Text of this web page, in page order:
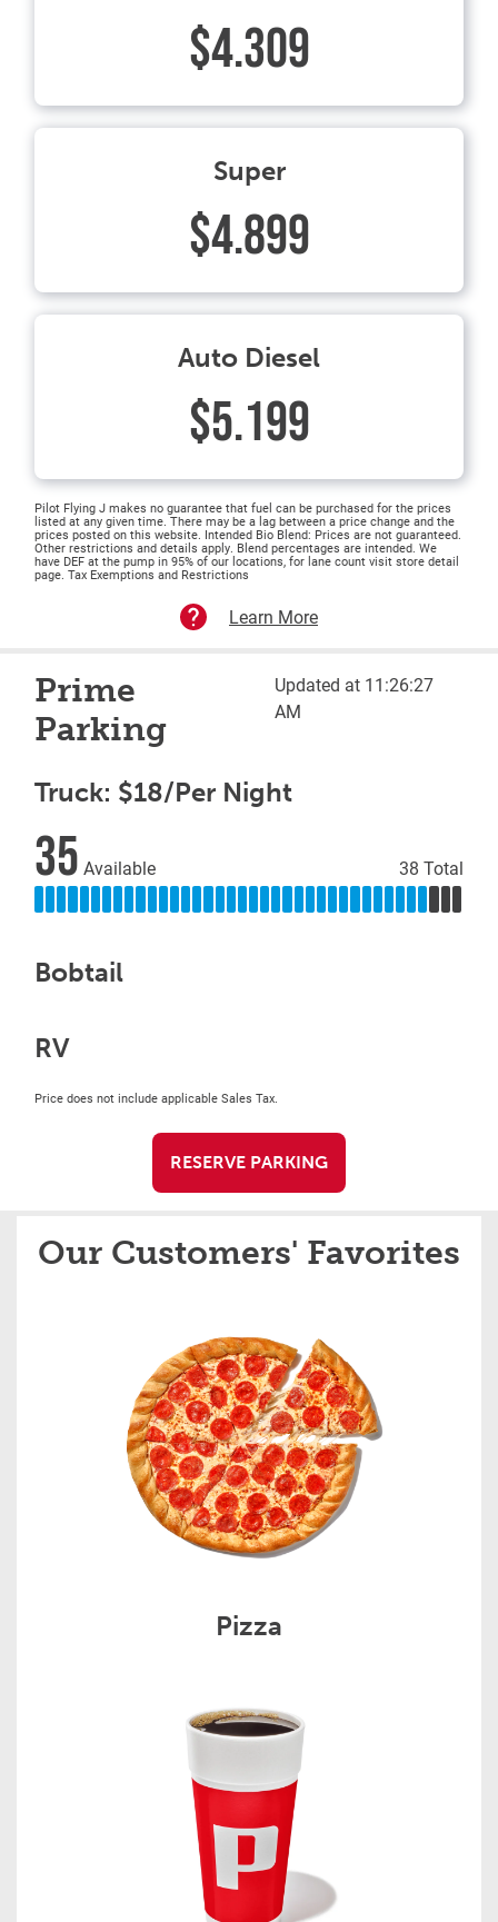
$4.309
Super
$4.899
Auto Diesel
$5.199
Pilot Flying J makes no guarantee that fuel can be purchased for the prices
listed at any given time. There may be a lag between a price change and the
prices posted on this website. Intended Bio Blend: Prices are not guaranteed.
Other restrictions and details apply. Blend percentages are intended. We
have DEF at the pump in 95% of our locations, for lane count visit store detail
page. Tax Exemptions and Restrictions
Learn More
Prime
Parking
Updated at 11:26:27
AM
Truck: $18/Per Night
35 Available 38 Total
Bobtail
RV
Price does not include applicable Sales Tax.
RESERVE PARKING
Our Customers' Favorites
Pizza